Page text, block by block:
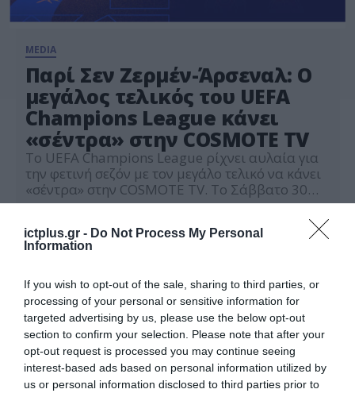
ictplus.gr - Do Not Process My Personal
Information
If you wish to opt-out of the sale, sharing to third parties, or
processing of your personal or sensitive information for
targeted advertising by us, please use the below opt-out
section to confirm your selection. Please note that after your
opt-out request is processed you may continue seeing
interest-based ads based on personal information utilized by
us or personal information disclosed to third parties prior to
MEDIA
Παρί Σεν Ζερμέν-Άρσεναλ: Ο
μεγάλος τελικός του UEFA
Champions League κάνει
«σέντρα» στην COSMOTE TV
Το UEFA Champions League ρίχνει αυλαία για
την φετινή σεζόν με τον μεγάλο τελικό να κάνει
«σέντρα» στην COSMOTE TV. Το Σάββατο 30
Μαΐου στις 19:00, Παρί Σεν Ζερμέν και Άρσεναλ
Βουδαπέστης, σε ζωντανή μετάδοση από τα
κανάλια COSMOTE SPORT 1HD, COSMOTE